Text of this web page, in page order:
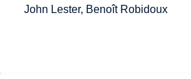
John Lester, Benoît Robidoux